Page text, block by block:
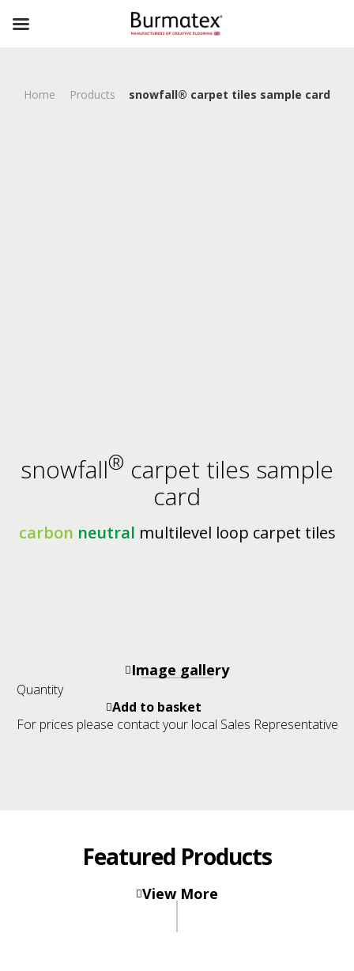
Home Products snowfall® carpet tiles sample card
snowfall® carpet tiles sample
card
carbon neutral multilevel loop carpet tiles
Image gallery
Quantity
snowfall®
carpet
Add to basket
For prices please contact your local Sales Representative
Featured Products
View More